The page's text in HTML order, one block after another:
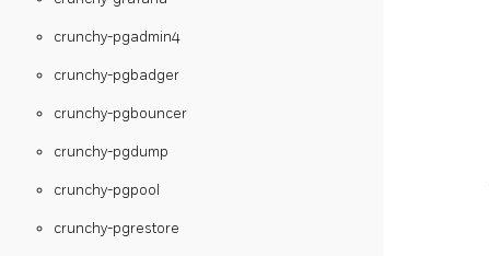
crunchy-pgadmin4
crunchy-pgbadger
crunchy-pgbouncer
crunchy-pgdump
crunchy-pgpool
crunchy-pgrestore